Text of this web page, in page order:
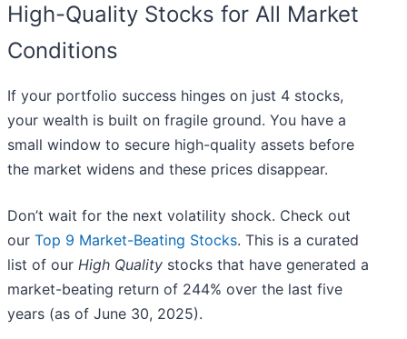
High-Quality Stocks for All Market
Conditions
If your portfolio success hinges on just 4 stocks,
your wealth is built on fragile ground. You have a
small window to secure high-quality assets before
the market widens and these prices disappear.
Don’t wait for the next volatility shock. Check out
our Top 9 Market-Beating Stocks. This is a curated
list of our High Quality stocks that have generated a
market-beating return of 244% over the last five
years (as of June 30, 2025).